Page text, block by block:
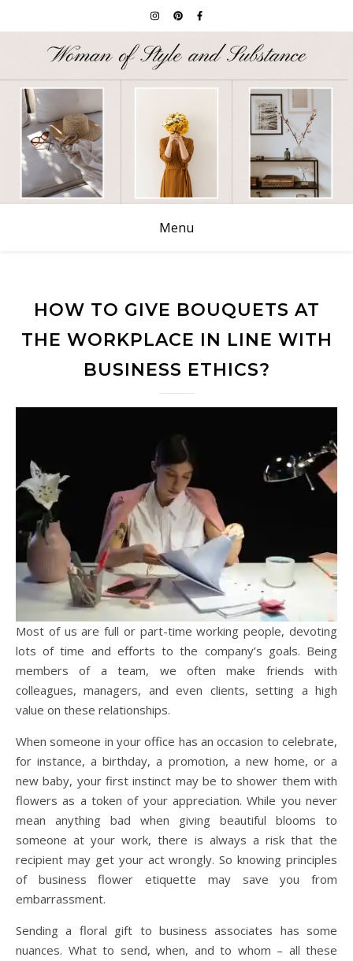
Menu
HOW TO GIVE BOUQUETS AT
THE WORKPLACE IN LINE WITH
BUSINESS ETHICS?
Most of us are full or part-time working people, devoting
lots of time and efforts to the company’s goals. Being
members of a team, we often make friends with
colleagues, managers, and even clients, setting a high
value on these relationships.
When someone in your office has an occasion to celebrate,
for instance, a birthday, a promotion, a new home, or a
new baby, your first instinct may be to shower them with
flowers as a token of your appreciation. While you never
mean anything bad when giving beautiful blooms to
someone at your work, there is always a risk that the
recipient may get your act wrongly. So knowing principles
of business flower etiquette may save you from
embarrassment.
Sending a floral gift to business associates has some
nuances. What to send, when, and to whom – all these